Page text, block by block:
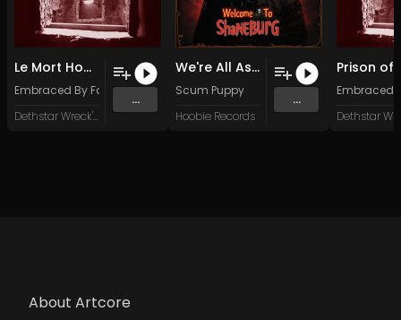
Le Mort Homme
Embraced By Fall
Dethstar Wreck'ordes
...
We're All Assholes Here
Scum Puppy
Hoobie Records
...
Embraced
About Artcore